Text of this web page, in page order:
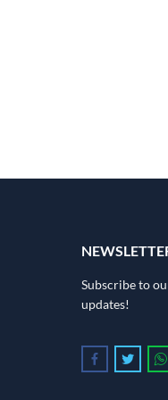
Subscribe to
updates!
Follow us